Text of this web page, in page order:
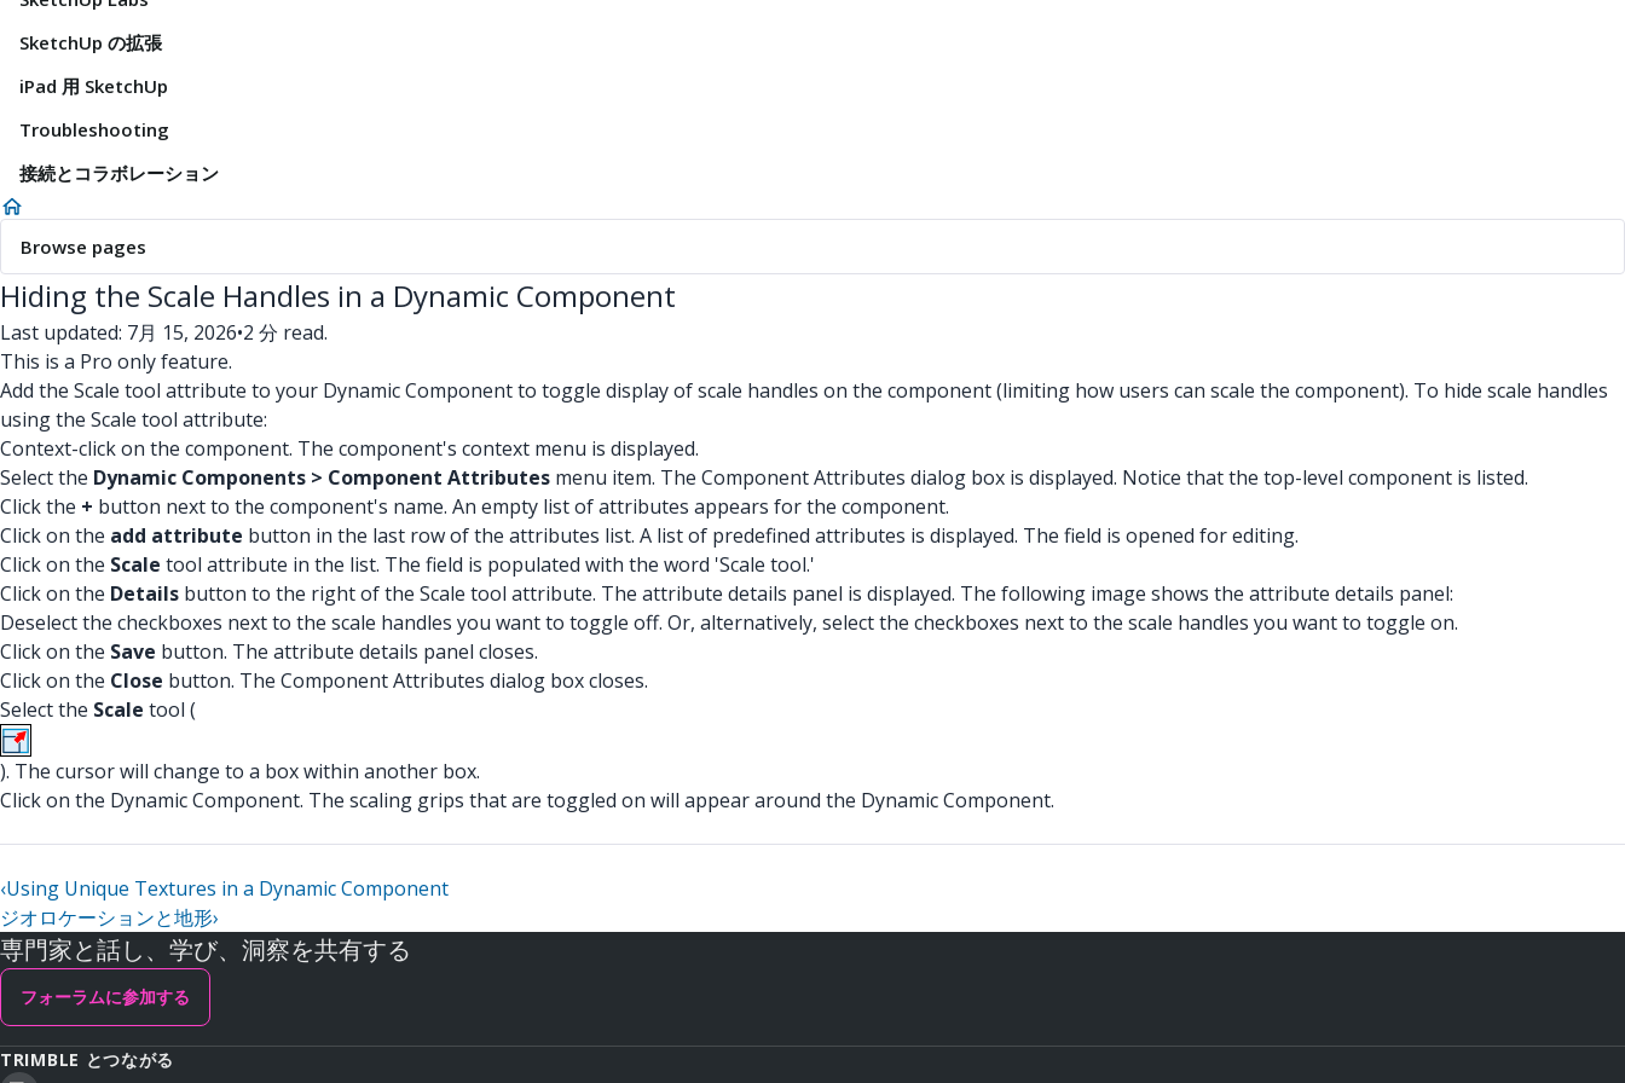
SketchUp の拡張
iPad 用 SketchUp
Troubleshooting
接続とコラボレーション
Browse pages
Hiding the Scale Handles in a Dynamic Component
Last updated: 7月 15, 2026•2 分 read.
This is a Pro only feature.
Add the Scale tool attribute to your Dynamic Component to toggle display of scale handles on the component (limiting how users can scale the component). To hide scale handles
using the Scale tool attribute:
Context-click on the component. The component's context menu is displayed.
Select the Dynamic Components > Component Attributes menu item. The Component Attributes dialog box is displayed. Notice that the top-level component is listed.
Click the + button next to the component's name. An empty list of attributes appears for the component.
Click on the add attribute button in the last row of the attributes list. A list of predefined attributes is displayed. The field is opened for editing.
Click on the Scale tool attribute in the list. The field is populated with the word 'Scale tool.'
Click on the Details button to the right of the Scale tool attribute. The attribute details panel is displayed. The following image shows the attribute details panel:
Deselect the checkboxes next to the scale handles you want to toggle off. Or, alternatively, select the checkboxes next to the scale handles you want to toggle on.
Click on the Save button. The attribute details panel closes.
Click on the Close button. The Component Attributes dialog box closes.
Select the Scale tool (
). The cursor will change to a box within another box.
Click on the Dynamic Component. The scaling grips that are toggled on will appear around the Dynamic Component.
‹Using Unique Textures in a Dynamic Component
ジオロケーションと地形›
専門家と話し、学び、洞察を共有する
フォーラムに参加する
TRIMBLE とつながる